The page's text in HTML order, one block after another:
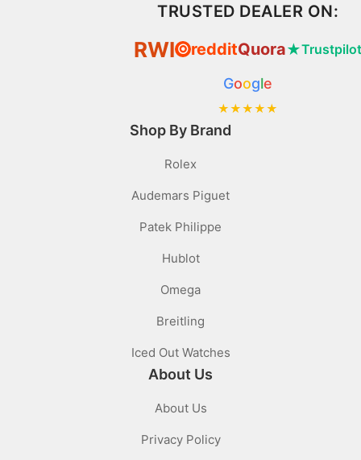
About Us
About Us
Privacy Policy
Shop By Brand
Rolex
Audemars Piguet
Patek Philippe
Hublot
Omega
Breitling
Iced Out Watches
TRUSTED DEALER ON:
RWI ⦿ redditQuora★
Google
★★★★★